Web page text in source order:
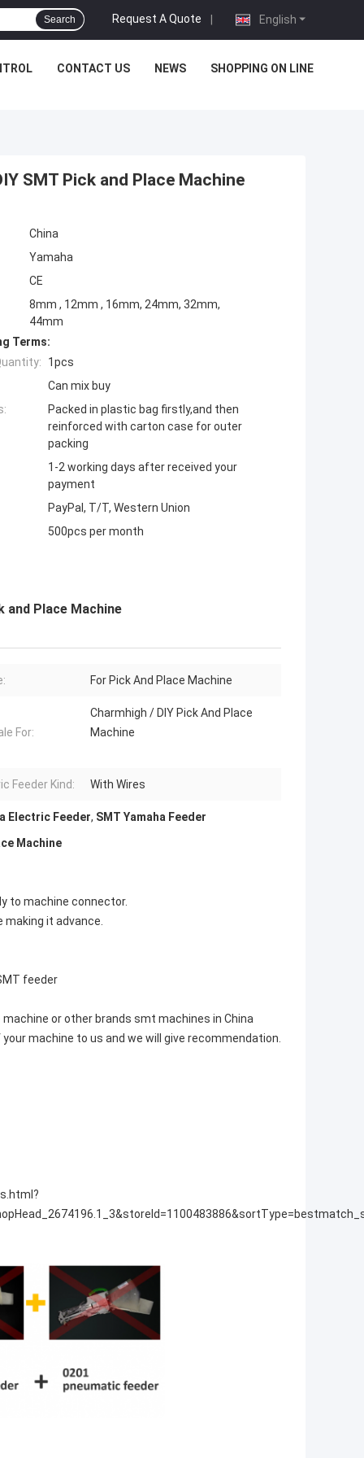
English
Request A Quote |
Search
CONTACT US NEWS SHOPPING ON LINE
SMT Pick and Place Machine
China
Yamaha
CE
8mm , 12mm , 16mm, 24mm, 32mm,
44mm
Terms:
1pcs
Can mix buy
Packed in plastic bag firstly,and then
reinforced with carton case for outer
packing
1-2 working days after received your
payment
PayPal, T/T, Western Union
500pcs per month
and Place Machine
For Pick And Place Machine
For:
Charmhigh / DIY Pick And Place
Machine
Feeder Kind: With Wires
Electric Feeder, SMT Yamaha Feeder
Machine
to machine connector.
it advance.
feeder
or other brands smt machines in China
machine to us and we will give recommendation.